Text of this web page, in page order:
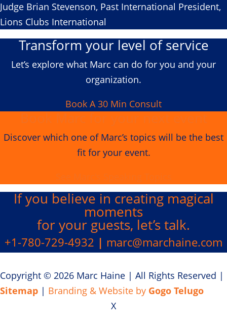
Judge Brian Stevenson, Past International President,
Lions Clubs International
Transform your level of service
Let’s explore what Marc can do for you and your
organization.
Book A 30 Min Consult
Discover which one of Marc’s topics will be the best
fit for your event.
If you believe in creating magical
moments
for your guests, let’s talk.
+1-780-729-4932 | marc@marchaine.com
Copyright © 2026 Marc Haine | All Rights Reserved |
Sitemap | Branding & Website by Gogo Telugo
X